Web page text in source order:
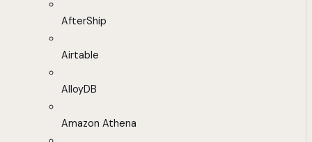
AfterShip
Airtable
AlloyDB
Amazon Athena